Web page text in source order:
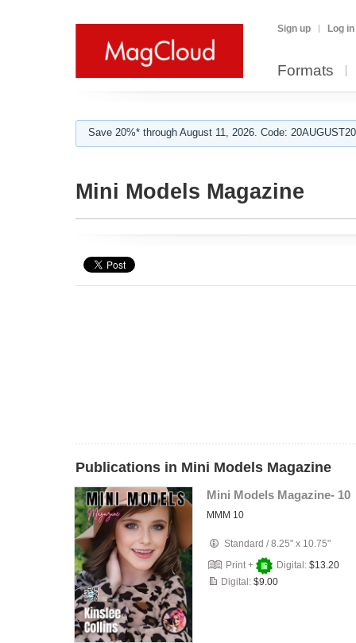
Sign up Log in
Formats
Save 20%* through August 11, 2026. Code:
Mini Models Magazine
Publications in Mini Models Magazine
Mini Models Magazine- 10
MMM 10
Standard /8.25" x 10.75"
Print +
Digital: $13.20
Digital: $9.00